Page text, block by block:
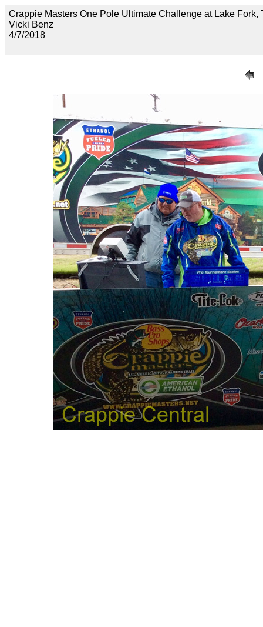
Crappie Masters One Pole Ultimate Challenge at Lake
Vicki Benz
4/7/2018